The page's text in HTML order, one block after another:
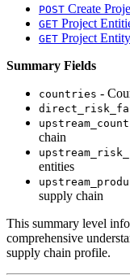
POST Create
GET Project
GET Project Entity
Summary Fields
countries -
chain
entities
supply chain
This summary level
comprehensive
supply chain profile.